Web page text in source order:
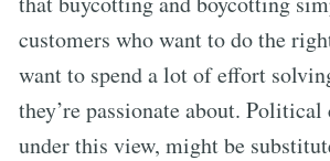
customers who want to do the
want to spend a lot of effort
they’re passionate about.
under this view, might be